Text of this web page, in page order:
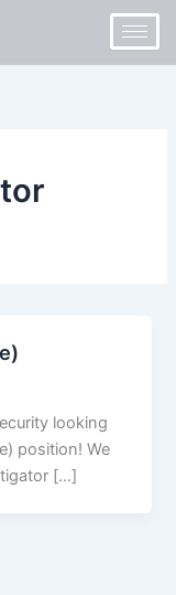
looking
position! We
[…]